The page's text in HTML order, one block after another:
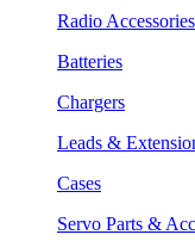
Radio Accessories
Batteries
Chargers
Leads &
Cases
Servo Parts &